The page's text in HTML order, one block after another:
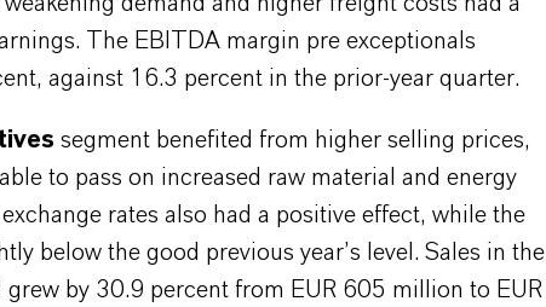
The EBITDA margin pre exceptionals
against 16.3 percent in the prior-year quarter.
segment benefited from higher selling prices,
to pass on increased raw material and energy
rates also had a positive effect, while the
below the good previous year’s level. Sales in the
by 30.9 percent from EUR 605 million to EUR